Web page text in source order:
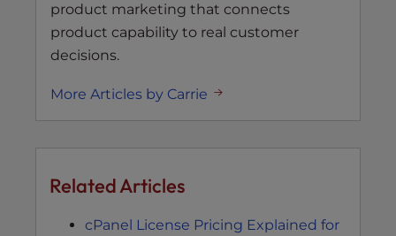
product marketing that connects
product capability to real customer
decisions.
More Articles by Carrie
Related Articles
cPanel License Pricing Explained for